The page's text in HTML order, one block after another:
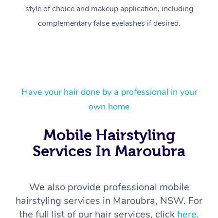
style of choice and makeup application, including
complementary false eyelashes if desired.
Have your hair done by a professional in your
own home
Mobile Hairstyling
Services In Maroubra
We also provide professional mobile
hairstyling services in Maroubra, NSW. For
the full list of our hair services, click here.
Massage
Swedish Massage
Remedial Massage
Beauty
Nails
Physiotherapy
Workplace &
Events
Corporate Events
Popular Services
Disability